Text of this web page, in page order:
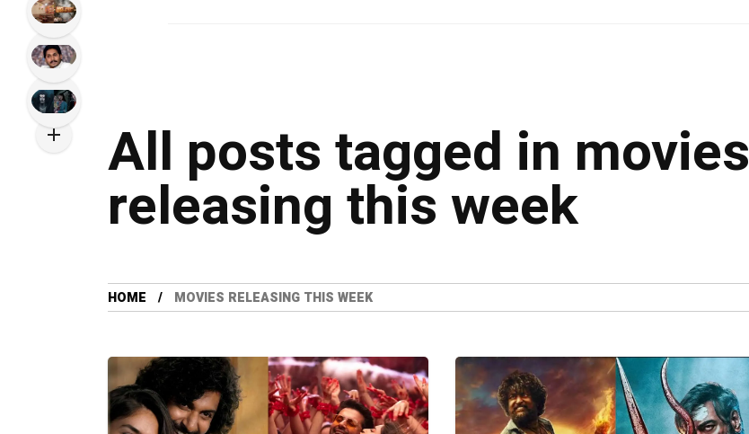
All posts tagged in movies
releasing this week
HOME MOVIES RELEASING THIS WEEK